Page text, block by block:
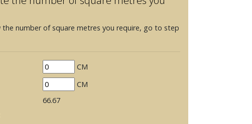
the number of square metres you require, go to step
CM
CM
66.67